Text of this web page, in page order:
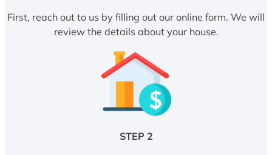
First, reach out to us by filling out our online form. We will
review the details about your house.
STEP 2